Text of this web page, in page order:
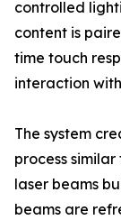
controlled
content is
time touch
interaction
The system
process
laser beams
beams are